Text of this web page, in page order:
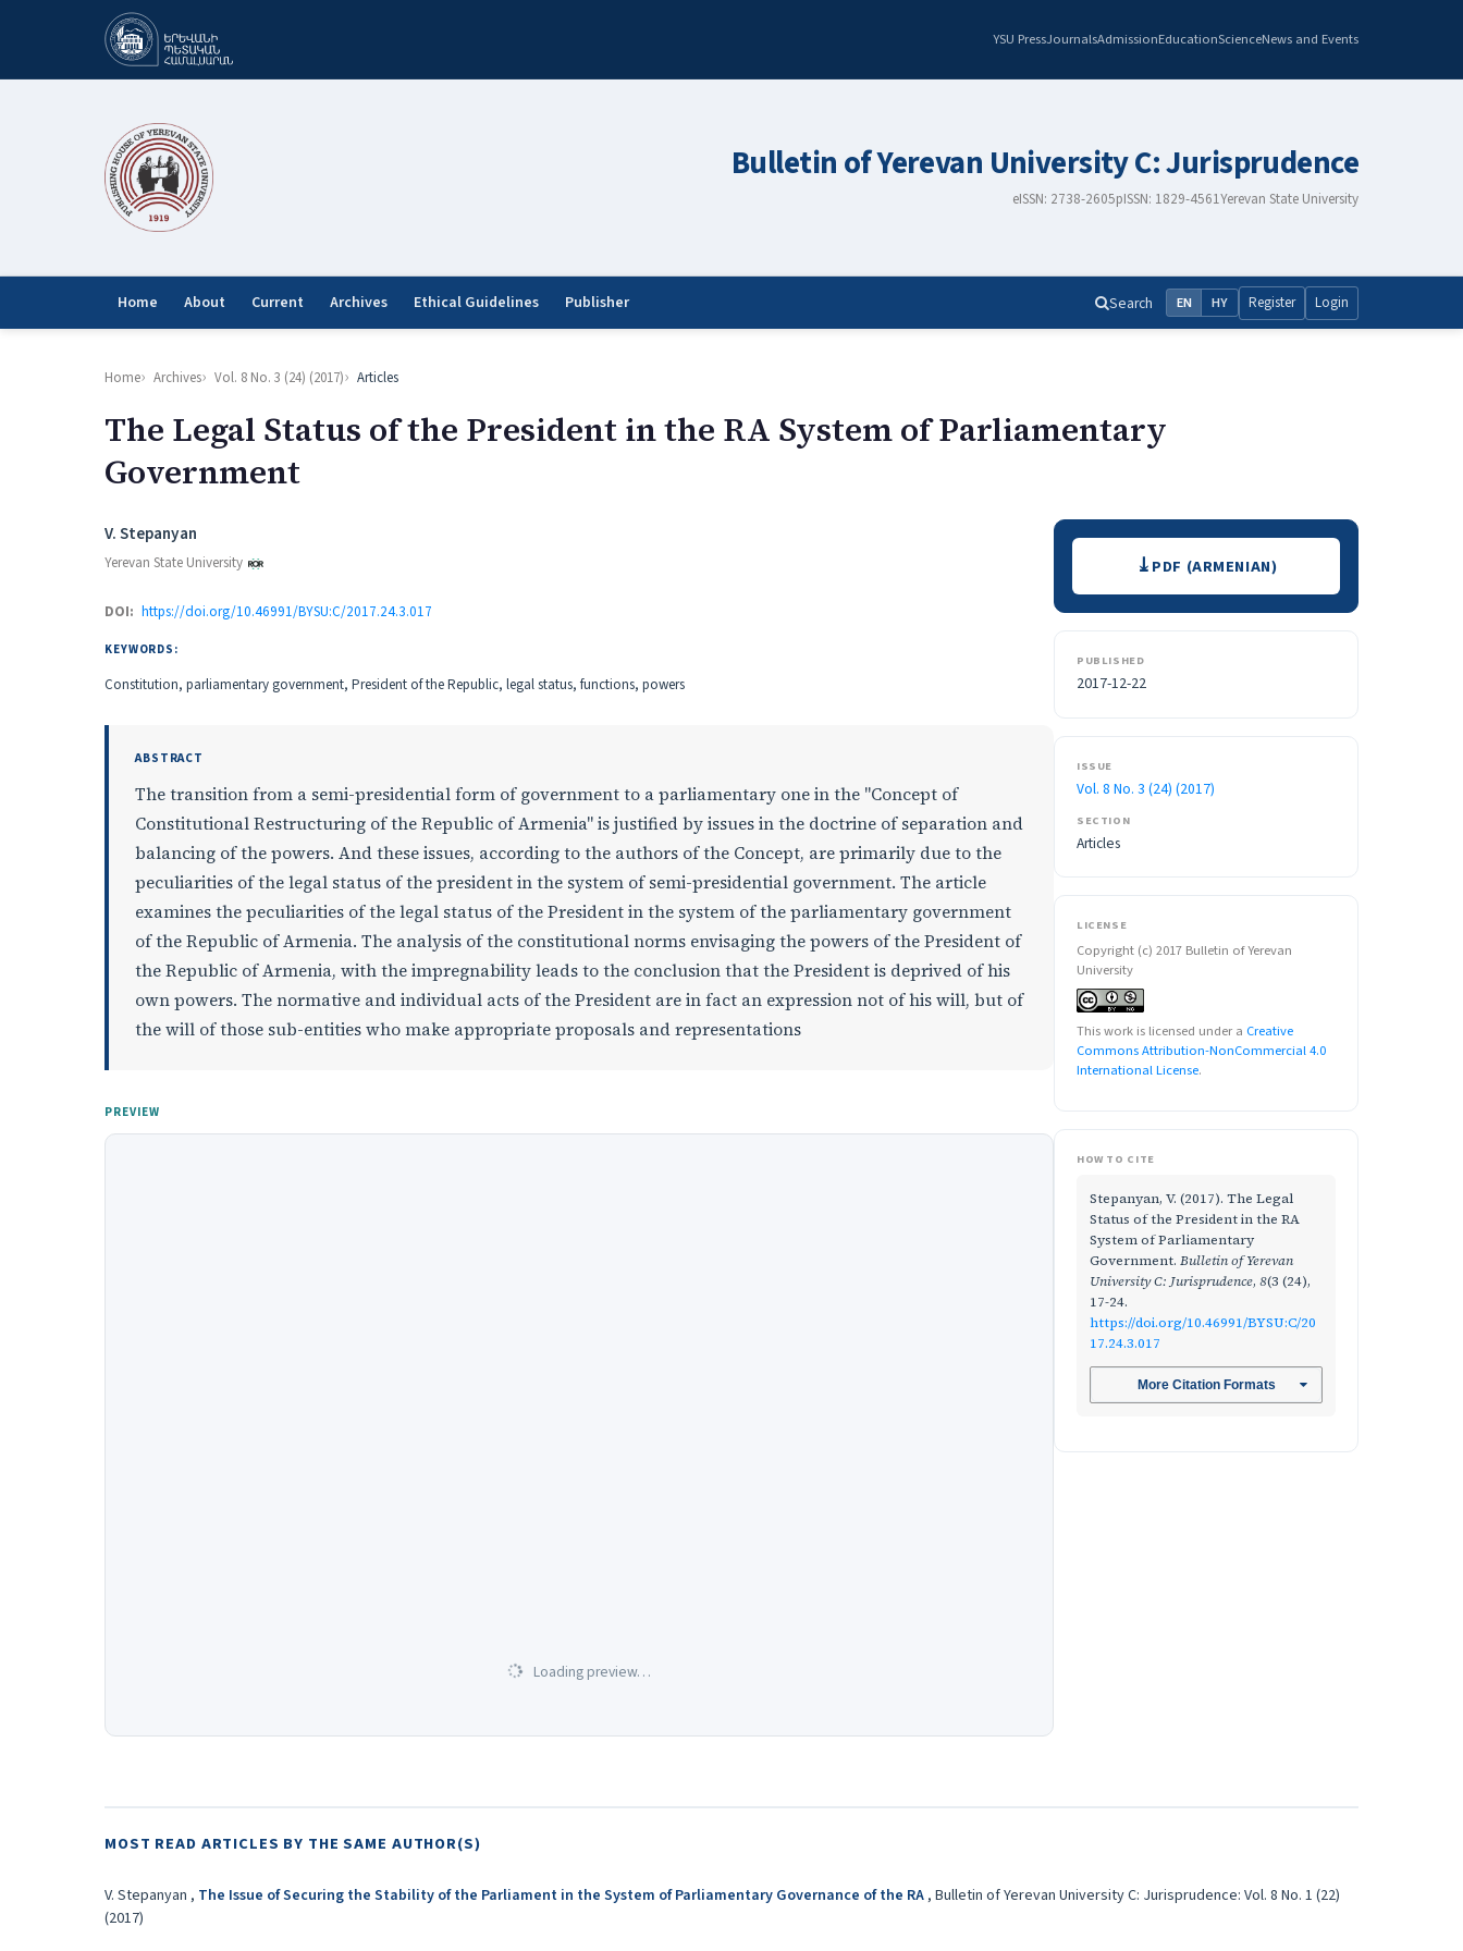
YSU PressJournalsAdmissionEducationScienceNews and Events
Bulletin of Yerevan University C: Jurisprudence
eISSN: 2738-2605pISSN: 1829-4561Yerevan State University
Home About Current Archives Ethical Guidelines Publisher Search EN HY Register Login
Home Archives Vol. 8 No. 3 (24) (2017) Articles
The Legal Status of the President in the RA System of Parliamentary
Government
Authors
V. Stepanyan
Yerevan State University
DOI: https://doi.org/10.46991/BYSU:C/2017.24.3.017
KEYWORDS:
Constitution, parliamentary government, President of the Republic, legal status, functions, powers
ABSTRACT
The transition from a semi-presidential form of government to a parliamentary one in the "Concept of
Constitutional Restructuring of the Republic of Armenia" is justified by issues in the doctrine of separation and
balancing of the powers. And these issues, according to the authors of the Concept, are primarily due to the
peculiarities of the legal status of the president in the system of semi-presidential government. The article
examines the peculiarities of the legal status of the President in the system of the parliamentary government
of the Republic of Armenia. The analysis of the constitutional norms envisaging the powers of the President of
the Republic of Armenia, with the impregnability leads to the conclusion that the President is deprived of his
own powers. The normative and individual acts of the President are in fact an expression not of his will, but of
the will of those sub-entities who make appropriate proposals and representations
PREVIEW
Loading preview…
DownloadsPDF (ARMENIAN)
PUBLISHED
2017-12-22
ISSUE
Vol. 8 No. 3 (24) (2017)
SECTION
Articles
LICENSE
Copyright (c) 2017 Bulletin of Yerevan
University
This work is licensed under a Creative
Commons Attribution-NonCommercial 4.0
International License.
HOW TO CITE
Stepanyan, V. (2017). The Legal
Status of the President in the RA
System of Parliamentary
Government. Bulletin of Yerevan
University C: Jurisprudence, 8(3 (24),
17-24.
https://doi.org/10.46991/BYSU:C/20
17.24.3.017
More Citation Formats
MOST READ ARTICLES BY THE SAME AUTHOR(S)
V. Stepanyan , The Issue of Securing the Stability of the Parliament in the System of Parliamentary Governance of the RA, Bulletin of Yerevan University C: Jurisprudence: Vol. 8 No. 1 (22)
(2017)